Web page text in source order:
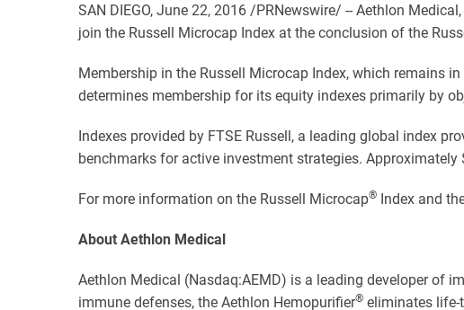
SAN DIEGO, June 22, 2016 /PRNewswire/ -- Aethlon
join the Russell Microcap Index at the conclusion of the
Membership in the Russell Microcap Index, which remains
determines membership for its equity indexes primarily by
Indexes provided by FTSE Russell, a leading global index
benchmarks for active investment strategies.
For more information on the Russell Microcap® Index and
About Aethlon Medical
Aethlon Medical (Nasdaq:AEMD) is a leading developer of
immune defenses, the Aethlon Hemopurifier® eliminates life-